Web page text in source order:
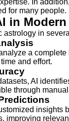
In
for many people.
in
astrology in
a complete
and effort.
AI
through
insights
improving